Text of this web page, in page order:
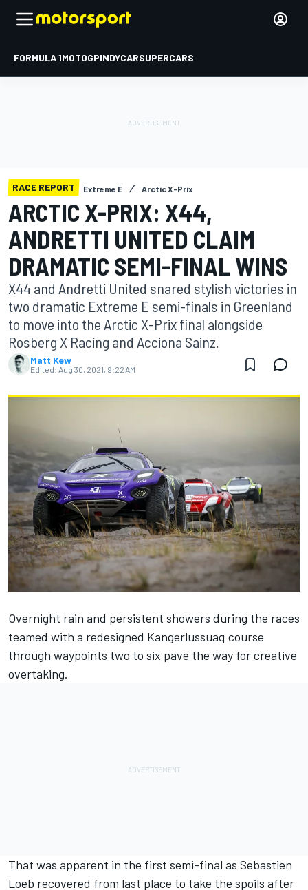
FORMULA 1MOTOGPINDYCARSUPERCARS
RACE REPORT Extreme E Arctic X-Prix
ARCTIC X-PRIX: X44,
ANDRETTI UNITED CLAIM
DRAMATIC SEMI-FINAL WINS
X44 and Andretti United snared stylish victories in
two dramatic Extreme E semi-finals in Greenland
to move into the Arctic X-Prix final alongside
Rosberg X Racing and Acciona Sainz.
Matt Kew
Edited: Aug 30, 2021, 9:22 AM
Overnight rain and persistent showers during the races
teamed with a redesigned Kangerlussuaq course
through waypoints two to six pave the way for creative
overtaking.
That was apparent in the first semi-final as Sebastien
Loeb recovered from last place to take the spoils after